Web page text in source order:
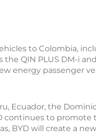
to Colombia,
QIN PLUS DM-i
energy passenger
Ecuador, the
continues to promote
BYD will create a